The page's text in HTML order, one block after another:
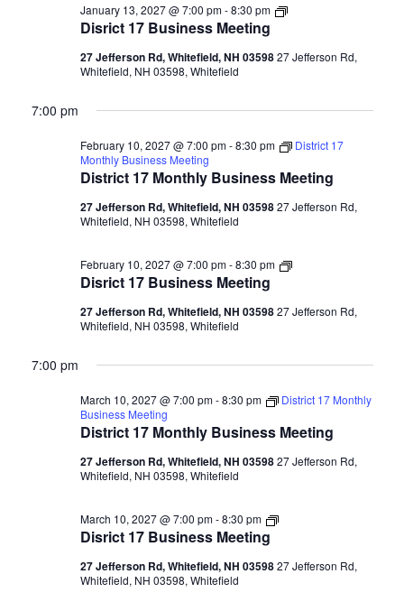
Disrict 17 Business Meeting
January 13, 2027 @ 7:00 pm-8:30 pm
Disrict
Meeting
27 Jefferson Rd, Whitefield, NH 0359827 Jefferson Rd,
Whitefield, NH 03598, Whitefield
7:00 pm
District 17 Monthly Business Meeting
February 10, 2027 @ 7:00 pm-8:30 pm
District 17
Monthly Business Meeting
27 Jefferson Rd, Whitefield, NH 0359827 Jefferson Rd,
Whitefield, NH 03598, Whitefield
Disrict 17 Business Meeting
February 10, 2027 @ 7:00 pm-8:30 pm
Disrict
Meeting
27 Jefferson Rd, Whitefield, NH 0359827 Jefferson Rd,
Whitefield, NH 03598, Whitefield
7:00 pm
District 17 Monthly Business Meeting
March 10, 2027 @ 7:00 pm-8:30 pm
District 17 Monthly
Business Meeting
27 Jefferson Rd, Whitefield, NH 0359827 Jefferson Rd,
Whitefield, NH 03598, Whitefield
Disrict 17 Business Meeting
March 10, 2027 @ 7:00 pm-8:30 pm
Disrict
Meeting
27 Jefferson Rd, Whitefield, NH 0359827 Jefferson Rd,
Whitefield, NH 03598, Whitefield